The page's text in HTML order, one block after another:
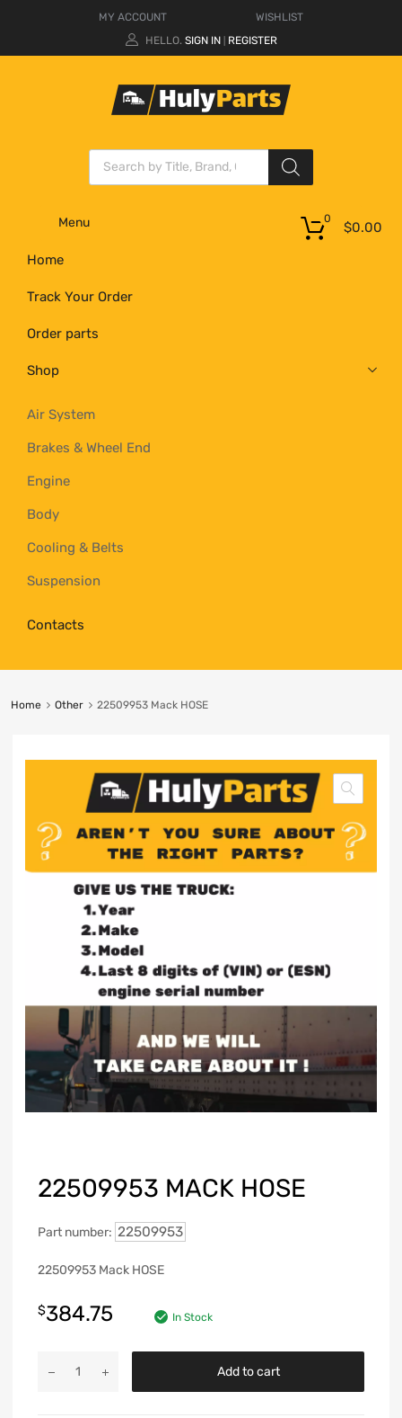
MY ACCOUNT
WISHLIST
HELLO. SIGN IN REGISTER
Menu
Home
Track Your Order
Order parts
Shop
Air System
Brakes & Wheel End
Engine
Body
Cooling & Belts
Suspension
Contacts
$0.00
0
Home Other 22509953 Mack HOSE
22509953 MACK HOSE
Part number: 22509953
22509953 Mack HOSE
$384.75 In Stock
Add to cart